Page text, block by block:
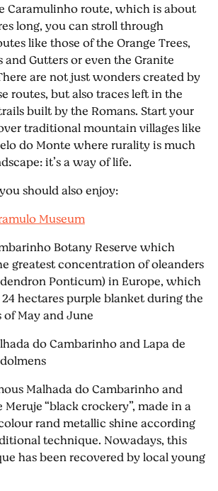
Caramulinho route, which is about
long, you can stroll through
like those of the Orange Trees,
and Gutters or even the Granite
are not just wonders created by
routes, but also traces left in the
built by the Romans. Start your
traditional mountain villages like
do Monte where rurality is much
it’s a way of life.
should also enjoy:
Museum
Botany Reserve which
greatest concentration of oleanders
Ponticum) in Europe, which
hectares purple blanket during the
May and June
do Cambarinho and Lapa de
Malhada do Cambarinho and
Meruje “black crockery”, made in a
rand metallic shine according
technique. Nowadays, this
has been recovered by local young